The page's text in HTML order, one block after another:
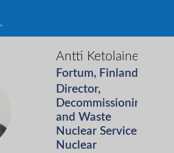
Antti Ketolainen
Fortum, Finland
Director,
Decommissioning
and Waste
Nuclear Services,
Nuclear